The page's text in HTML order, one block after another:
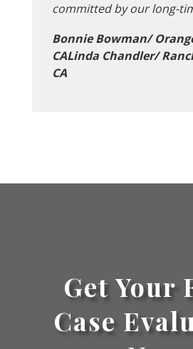
committed by our long-
Bonnie Bowman/
CALinda Chandler/
CA
Get Your
Case